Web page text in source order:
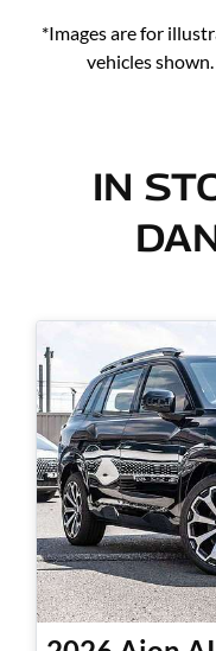
*Images are for
vehicles
IN